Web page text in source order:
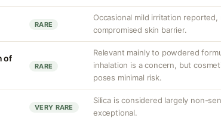
RARE
Occasional mild irritation reported,
compromised skin barrier.
of
RARE
Relevant mainly to powdered
inhalation is a concern, but
poses minimal risk.
VERY RARE
Silica is considered largely non-
exceptional.